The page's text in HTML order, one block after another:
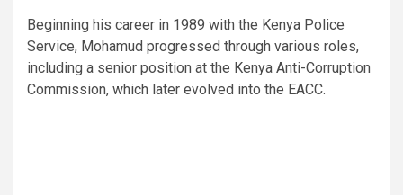
Beginning his career in 1989 with the Kenya Police
Service, Mohamud progressed through various roles,
including a senior position at the Kenya Anti-Corruption
Commission, which later evolved into the EACC.